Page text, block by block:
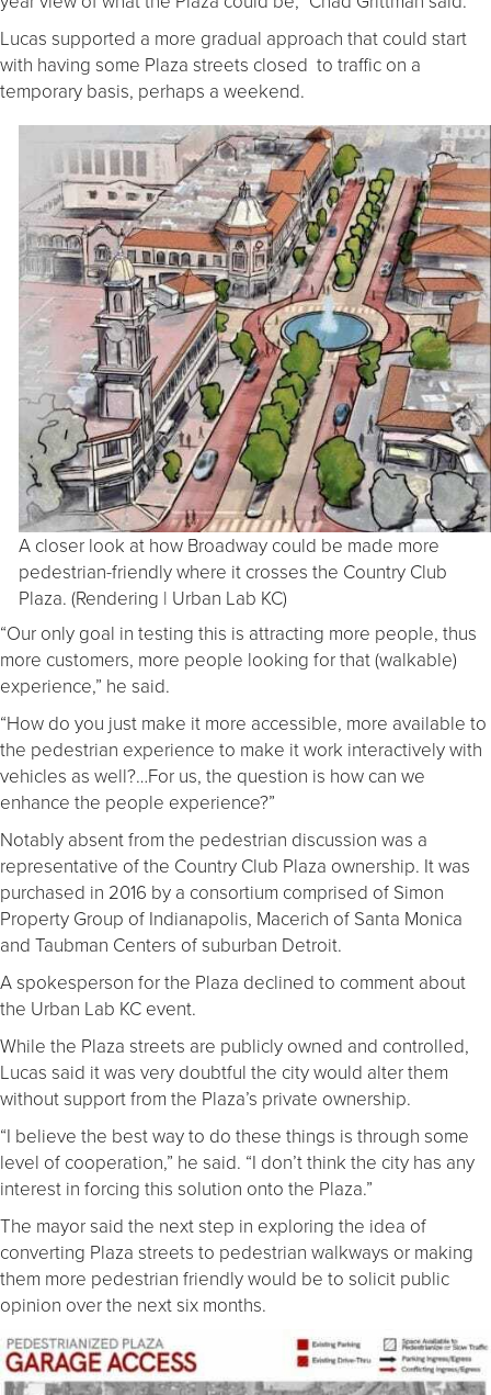
Lucas supported a more gradual approach that could start
with having some Plaza streets closed to traffic on a
temporary basis, perhaps a weekend.
A closer look at how Broadway could be made more
pedestrian-friendly where it crosses the Country Club
Plaza. (Rendering | Urban Lab KC)
“Our only goal in testing this is attracting more people, thus
more customers, more people looking for that (walkable)
experience,” he said.
“How do you just make it more accessible, more available to
the pedestrian experience to make it work interactively with
vehicles as well?…For us, the question is how can we
enhance the people experience?”
Notably absent from the pedestrian discussion was a
representative of the Country Club Plaza ownership. It was
purchased in 2016 by a consortium comprised of Simon
Property Group of Indianapolis, Macerich of Santa Monica
and Taubman Centers of suburban Detroit.
A spokesperson for the Plaza declined to comment about
the Urban Lab KC event.
While the Plaza streets are publicly owned and controlled,
Lucas said it was very doubtful the city would alter them
without support from the Plaza’s private ownership.
“I believe the best way to do these things is through some
level of cooperation,” he said. “I don’t think the city has any
interest in forcing this solution onto the Plaza.”
The mayor said the next step in exploring the idea of
converting Plaza streets to pedestrian walkways or making
them more pedestrian friendly would be to solicit public
opinion over the next six months.